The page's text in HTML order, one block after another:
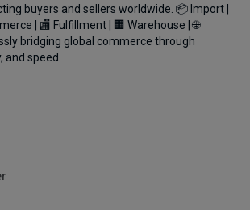
buyers and sellers worldwide. 📦 Import |
| 🏬 Fulfillment | 🏢 Warehouse | 🌐
bridging global commerce through
speed.